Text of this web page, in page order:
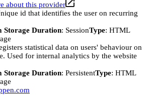
about this provider
id that identifies the user on recurring
Storage Duration: SessionType: HTML
statistical data on users' behaviour on
Used for internal analytics by the website
Storage Duration: PersistentType: HTML